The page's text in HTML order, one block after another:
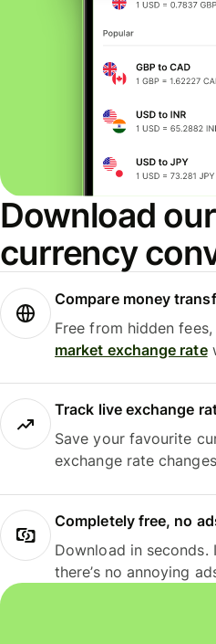
Download
currency
Compare money
Free from hidden
market exchange rate
Track live exchange
Save your favourite
exchange rate
Completely free, no
Download in seconds.
there’s no annoying